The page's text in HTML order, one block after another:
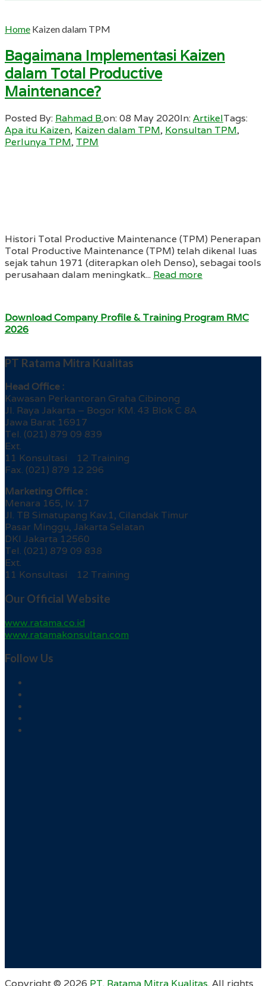
Home Kaizen dalam TPM
Bagaimana Implementasi Kaizen
dalam Total Productive
Maintenance?
Posted By: Rahmad B.on:08 May 2020In:ArtikelTags:
Apa itu Kaizen, Kaizen dalam TPM, Konsultan TPM,
Perlunya TPM, TPM
Histori Total Productive Maintenance (TPM) Penerapan
Total Productive Maintenance (TPM) telah dikenal luas
sejak tahun 1971 (diterapkan oleh Denso), sebagai tools
perusahaan dalam meningkatk... Read more
Download Company Profile & Training Program RMC
2026
PT Ratama Mitra Kualitas
Head Office :
Kawasan Perkantoran Graha Cibinong
Jl. Raya Jakarta – Bogor KM. 43 Blok C 8A
Jawa Barat 16917
Tel. (021) 879 09 839
Ext.
11 Konsultasi 12 Training
Fax. (021) 879 12 296
Marketing Office :
Menara 165, lv. 17
Jl. TB Simatupang Kav.1, Cilandak Timur
Pasar Minggu, Jakarta Selatan
DKI Jakarta 12560
Tel. (021) 879 09 838
Ext.
11 Konsultasi 12 Training
Our Official Website
www.ratama.co.id
www.ratamakonsultan.com
Follow Us
Copyright © 2026 PT. Ratama Mitra Kualitas. All rights